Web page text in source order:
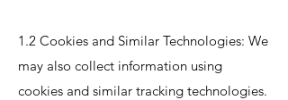
1.2 Cookies and Similar Technologies: We
may also collect information using
cookies and similar tracking technologies.